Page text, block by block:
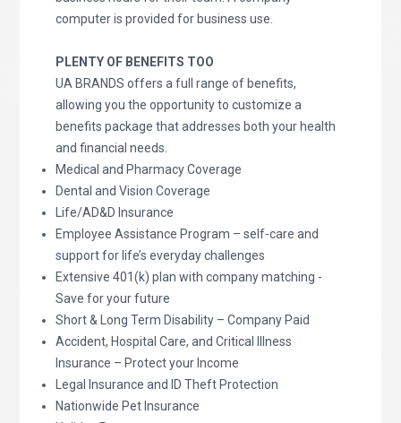
computer is provided for business use.
PLENTY OF BENEFITS TOO
UA BRANDS offers a full range of benefits,
allowing you the opportunity to customize a
benefits package that addresses both your health
and financial needs.
Medical and Pharmacy Coverage
Dental and Vision Coverage
Life/AD&D Insurance
Employee Assistance Program – self-care and
support for life’s everyday challenges
Extensive 401(k) plan with company matching -
Save for your future
Short & Long Term Disability – Company Paid
Accident, Hospital Care, and Critical Illness
Insurance – Protect your Income
Legal Insurance and ID Theft Protection
Nationwide Pet Insurance